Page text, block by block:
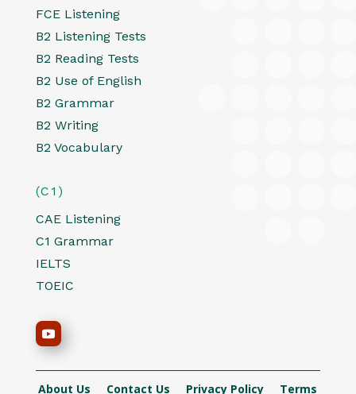
FCE Listening
B2 Listening Tests
B2 Reading Tests
B2 Use of English
B2 Grammar
B2 Writing
B2 Vocabulary
(C1)
CAE Listening
C1 Grammar
IELTS
TOEIC
About Us Contact Us Privacy Policy Terms